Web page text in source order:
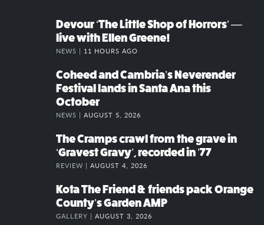
Devour ‘The Little Shop of Horrors’ —
live with Ellen Greene!
NEWS | 11 HOURS AGO
Coheed and Cambria’s Neverender
Festival lands in Santa Ana this
October
NEWS | AUGUST 5, 2026
The Cramps crawl from the grave in
‘Gravest Gravy’, recorded in ’77
REVIEW | AUGUST 4, 2026
Kota The Friend & friends pack Orange
County’s Garden AMP
GALLERY | AUGUST 3, 2026